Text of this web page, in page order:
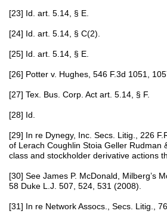
[23] Id. art. 5.14, § E.
[24] Id. art. 5.14, § C(2).
[25] Id. art. 5.14, § E.
[26] Potter v. Hughes, 546 F.3d 1051,
[27] Tex. Bus. Corp. Act art. 5.14, § F.
[28] Id.
[29] In re Dynegy, Inc. Secs. Litig., 226
of Lerach Coughlin Stoia Geller Rudman
class and stockholder derivative actions
[30] See James P. McDonald, Milberg’s
58 Duke L.J. 507, 524, 531 (2008).
[31] In re Network Assocs., Secs. Litig.,